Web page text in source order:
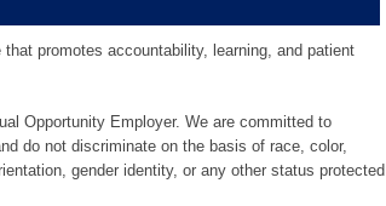
promotes accountability, learning, and patient
Opportunity Employer. We are committed to
do not discriminate on the basis of race, color,
gender identity, or any other status protected